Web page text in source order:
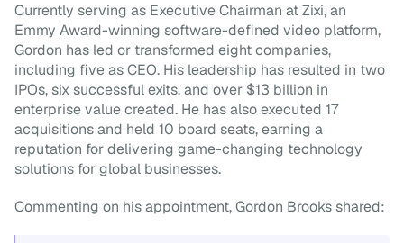
Currently serving as Executive Chairman at Zixi, an
Emmy Award-winning software-defined video platform,
Gordon has led or transformed eight companies,
including five as CEO. His leadership has resulted in two
IPOs, six successful exits, and over $13 billion in
enterprise value created. He has also executed 17
acquisitions and held 10 board seats, earning a
reputation for delivering game-changing technology
solutions for global businesses.
Commenting on his appointment, Gordon Brooks shared: